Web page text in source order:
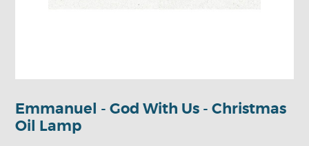
Emmanuel - God With Us - Christmas
Oil Lamp